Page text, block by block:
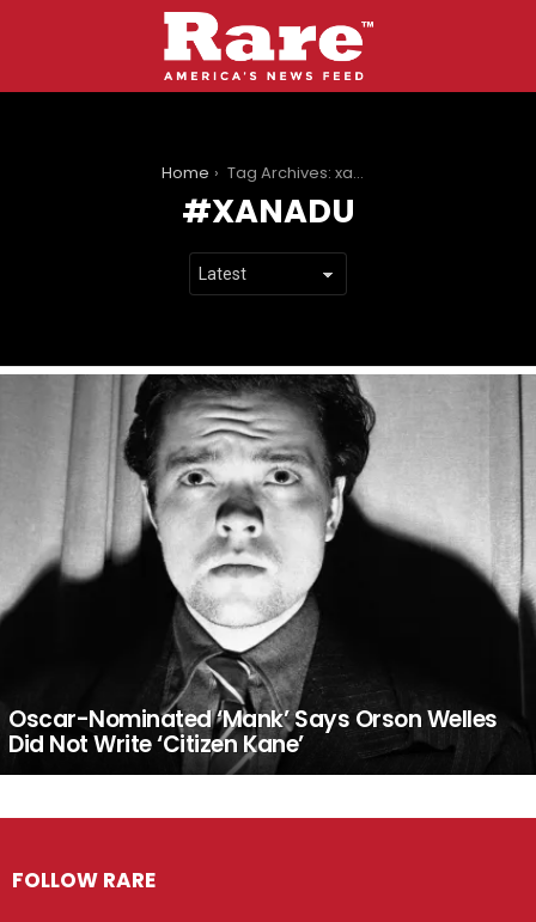
Home Tag Archives: xanadu
XANADU
LATEST
STORIES
Oscar-Nominated ‘Mank’ Says Orson Welles
Did Not Write ‘Citizen Kane’
FOLLOW RARE